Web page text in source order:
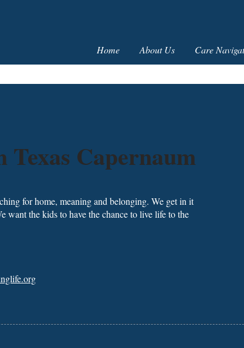
Home About Us Care
Capernaum
for home, meaning and belonging. We get in it
want the kids to have the chance to live life to the